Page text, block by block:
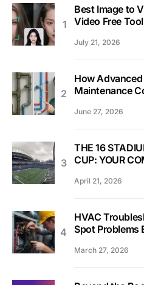
Best Image to
Video Free
July 21, 2026
How
Maintenance
June 27, 2026
THE 16
CUP: YOUR
April 21, 2026
HVAC
Spot Problems
March 27, 2026